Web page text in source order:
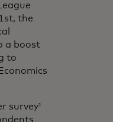
the
a boost
to
survey¹